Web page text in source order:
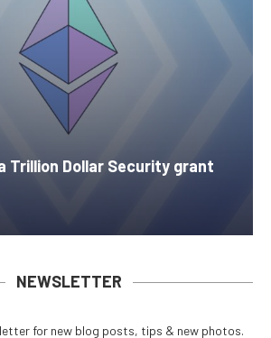
Trillion Dollar Security grant
NEWSLETTER
for new blog posts, tips & new photos.